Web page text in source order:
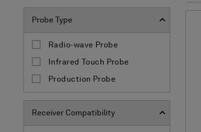
Probe Type
Radio-wave Probe
Infrared Touch Probe
Production Probe
Receiver Compatibility